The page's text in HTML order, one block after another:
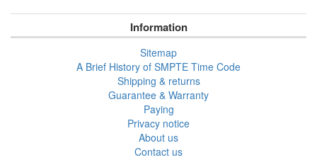
Information
Sitemap
A Brief History of SMPTE Time Code
Shipping & returns
Guarantee & Warranty
Paying
Privacy notice
About us
Contact us